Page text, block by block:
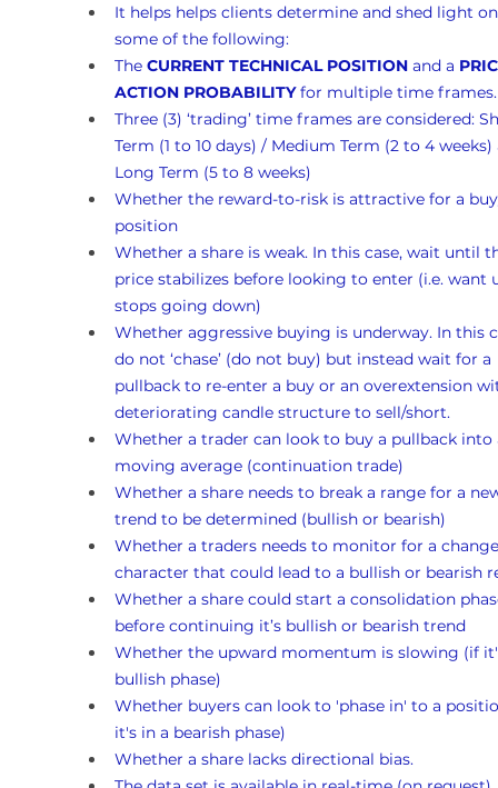
It helps helps clients determine and shed light
some of the following:
The CURRENT TECHNICAL POSITION and a
ACTION PROBABILITY for multiple time frames.
Three (3) ‘trading’ time frames are considered:
Term (1 to 10 days) / Medium Term (2 to 4
Long Term (5 to 8 weeks)
Whether the reward-to-risk is attractive for a
position
Whether a share is weak. In this case, wait until
price stabilizes before looking to enter (i.e.
stops going down)
Whether aggressive buying is underway. In this
do not ‘chase’ (do not buy) but instead wait for a
pullback to re-enter a buy or an overextension
deteriorating candle structure to sell/short.
Whether a trader can look to buy a pullback into
moving average (continuation trade)
Whether a share needs to break a range for a
trend to be determined (bullish or bearish)
Whether a traders needs to monitor for a
character that could lead to a bullish or bearish
Whether a share could start a consolidation
before continuing it’s bullish or bearish trend
Whether the upward momentum is slowing (if
bullish phase)
Whether buyers can look to 'phase in' to a
it's in a bearish phase)
Whether a share lacks directional bias.